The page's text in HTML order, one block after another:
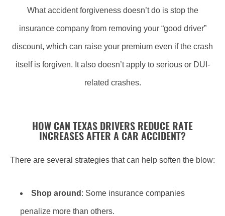
What accident forgiveness doesn’t do is stop the
insurance company from removing your “good driver”
discount, which can raise your premium even if the crash
itself is forgiven. It also doesn’t apply to serious or DUI-
related crashes.
HOW CAN TEXAS DRIVERS REDUCE RATE
INCREASES AFTER A CAR ACCIDENT?
There are several strategies that can help soften the blow:
Shop around : Some insurance companies
penalize more than others.